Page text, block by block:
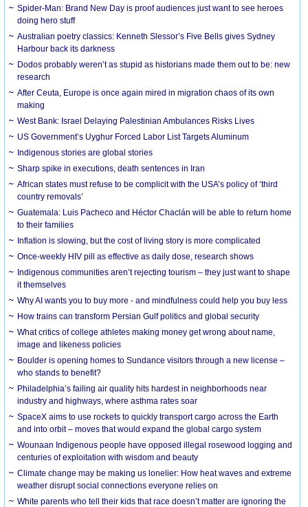
Spider-Man: Brand New Day is proof audiences just want to see heroes
doing hero stuff
Australian poetry classics: Kenneth Slessor’s Five Bells gives Sydney
Harbour back its darkness
Dodos probably weren’t as stupid as historians made them out to be: new
research
After Ceuta, Europe is once again mired in migration chaos of its own
making
West Bank: Israel Delaying Palestinian Ambulances Risks Lives
US Government’s Uyghur Forced Labor List Targets Aluminum
Indigenous stories are global stories
Sharp spike in executions, death sentences in Iran
African states must refuse to be complicit with the USA’s policy of ‘third
country removals’
Guatemala: Luis Pacheco and Héctor Chaclán will be able to return home
to their families
Inflation is slowing, but the cost of living story is more complicated
Once-weekly HIV pill as effective as daily dose, research shows
Indigenous communities aren’t rejecting tourism – they just want to shape
it themselves
Why AI wants you to buy more - and mindfulness could help you buy less
How trains can transform Persian Gulf politics and global security
What critics of college athletes making money get wrong about name,
image and likeness policies
Boulder is opening homes to Sundance visitors through a new license –
who stands to benefit?
Philadelphia’s failing air quality hits hardest in neighborhoods near
industry and highways, where asthma rates soar
SpaceX aims to use rockets to quickly transport cargo across the Earth
and into orbit – moves that would expand the global cargo system
Wounaan Indigenous people have opposed illegal rosewood logging and
centuries of exploitation with wisdom and beauty
Climate change may be making us lonelier: How heat waves and extreme
weather disrupt social connections everyone relies on
White parents who tell their kids that race doesn’t matter are ignoring the